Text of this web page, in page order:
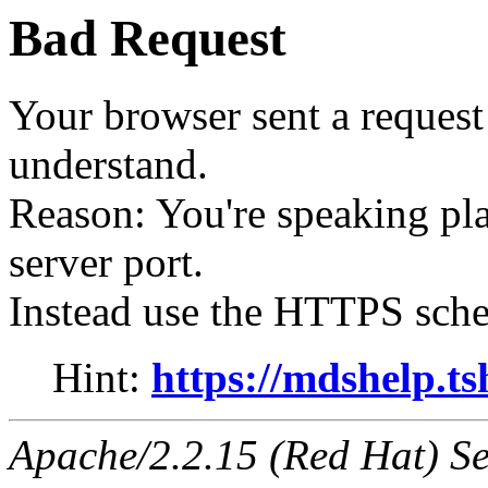
Bad Request
Your browser sent a
understand.
Reason: You're speaking
server port.
Instead use the HTTPS
Hint: https://
Apache/2.2.15 (Red Hat)